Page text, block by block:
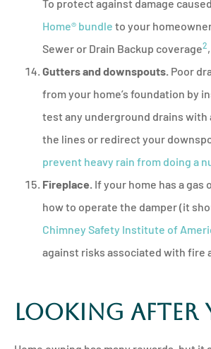
To protect against damage
Home® bundle to your
Sewer or Drain Backup coverage2
Gutters and downspouts. Poor
from your home’s foundation by
test any underground drains with
the lines or redirect your
prevent heavy rain from doing a
Fireplace. If your home has a
how to operate the damper (it
Chimney Safety Institute of
against risks associated with fire
Looking After